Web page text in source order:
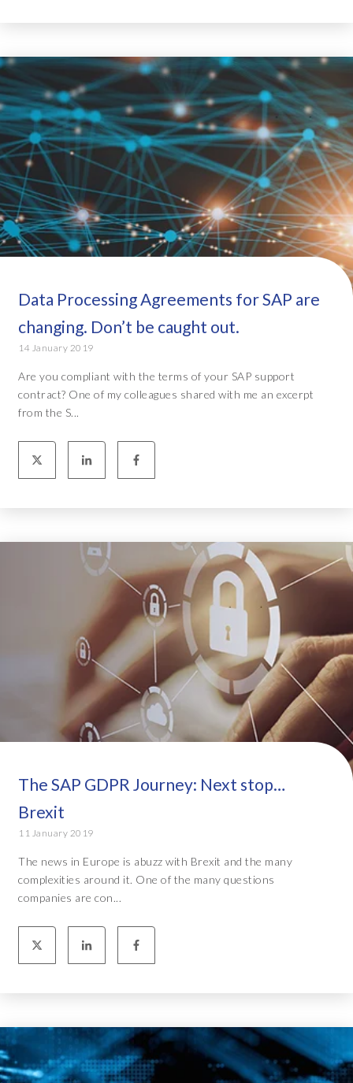
Data Processing Agreements for SAP are
changing. Don’t be caught out.
14 January 2019
Are you compliant with the terms of your SAP support
contract? One of my colleagues shared with me an excerpt
from the S...
The SAP GDPR Journey: Next stop…
Brexit
11 January 2019
The news in Europe is abuzz with Brexit and the many
complexities around it. One of the many questions
companies are con...